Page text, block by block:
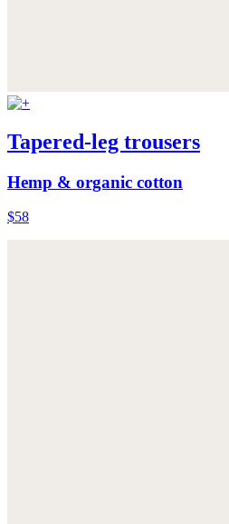
Tapered-leg trousers
Hemp & organic cotton
$58